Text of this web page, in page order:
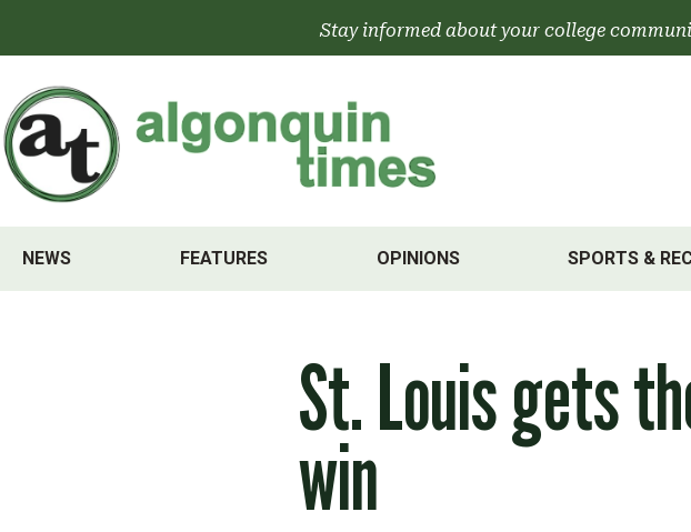
Stay informed about your college
NEWS FEATURES OPINIONS SPORTS &
St. Louis gets
win